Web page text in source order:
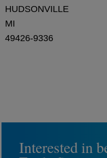
HUDSONVILLE
MI
49426-9336
Interested in